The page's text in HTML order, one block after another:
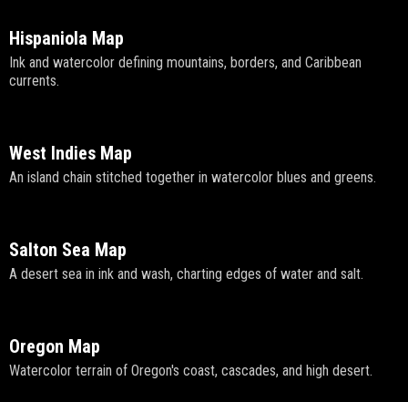
Hispaniola Map
Ink and watercolor defining mountains, borders, and Caribbean
currents.
West Indies Map
An island chain stitched together in watercolor blues and greens.
Salton Sea Map
A desert sea in ink and wash, charting edges of water and salt.
Oregon Map
Watercolor terrain of Oregon's coast, cascades, and high desert.